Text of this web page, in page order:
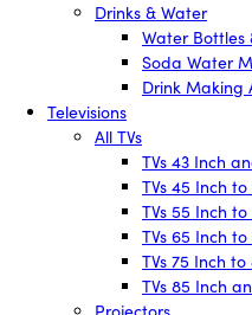
Drinks & Water
Water Bottles
Soda Water
Drink Making
Televisions
All TVs
TVs 43 Inch
TVs 45 Inch
TVs 55 Inch
TVs 65 Inch to
TVs 75 Inch to
TVs 85 Inch